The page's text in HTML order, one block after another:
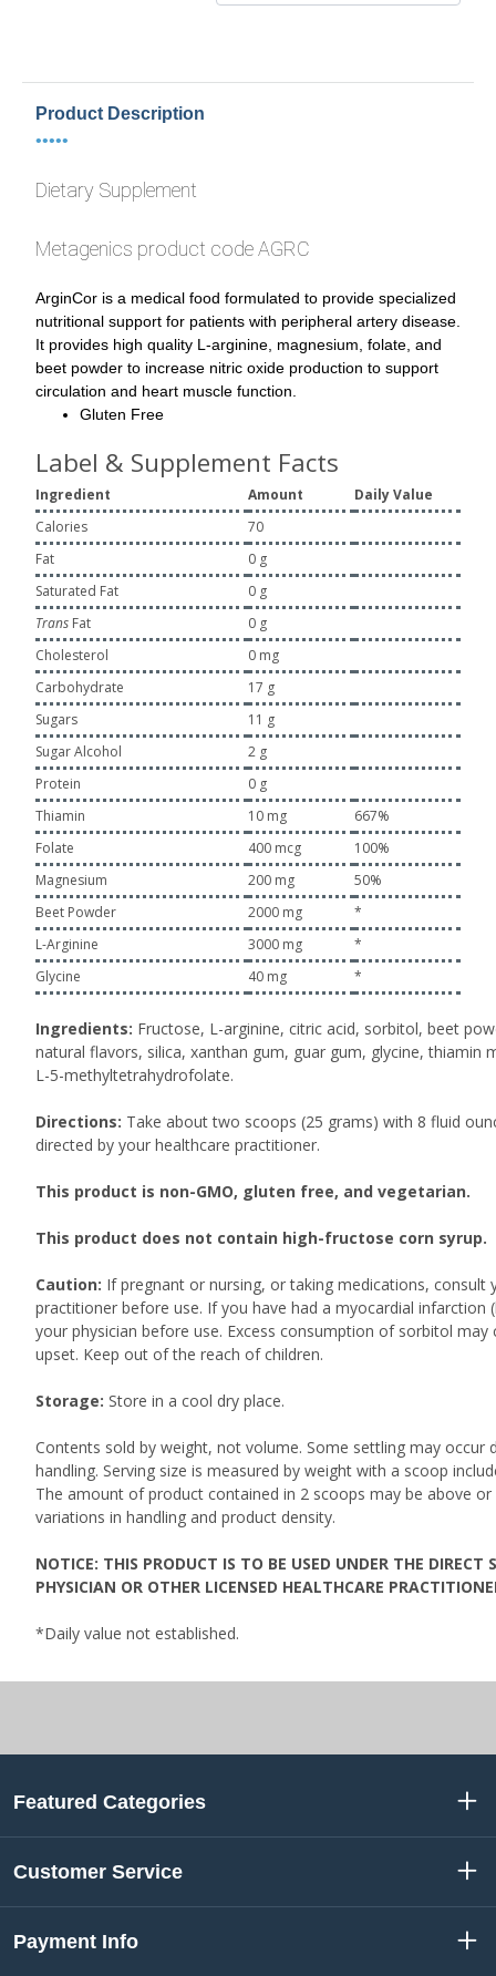
Product Description
•••••
Dietary Supplement
Metagenics product code AGRC
ArginCor is a medical food formulated to provide specialized
nutritional support for patients with peripheral artery disease.
It provides high quality L-arginine, magnesium, folate, and
beet powder to increase nitric oxide production to support
circulation and heart muscle function.
Gluten Free
Label & Supplement Facts
Ingredient Amount
Daily Value
Calories
70
Fat
0 g
Saturated Fat
0 g
Trans Fat
0 g
Cholesterol
0 mg
Carbohydrate
17 g
Sugars
11 g
Sugar Alcohol
2 g
Protein
0 g
Thiamin
10 mg
667%
Folate
400 mcg
100%
Magnesium
200 mg
50%
Beet Powder
2000 mg
*
L-Arginine
3000 mg
*
Glycine
40 mg *
Ingredients: Fructose, L-arginine, citric acid, sorbitol, beet
natural flavors, silica, xanthan gum, guar gum, glycine, thiamin
L-5-methyltetrahydrofolate.
Directions: Take about two scoops (25 grams) with 8 fluid
directed by your healthcare practitioner.
This product is non-GMO, gluten free, and vegetarian.
This product does not contain high-fructose corn syrup.
Caution: If pregnant or nursing, or taking medications, consult
practitioner before use. If you have had a myocardial infarction
your physician before use. Excess consumption of sorbitol may
upset. Keep out of the reach of children.
Storage: Store in a cool dry place.
Contents sold by weight, not volume. Some settling may occur
handling. Serving size is measured by weight with a scoop
The amount of product contained in 2 scoops may be above
variations in handling and product density.
NOTICE: THIS PRODUCT IS TO BE USED UNDER THE DIRECT
PHYSICIAN OR OTHER LICENSED HEALTHCARE
*Daily value not established.
Featured Categories
Customer Service
Payment Info